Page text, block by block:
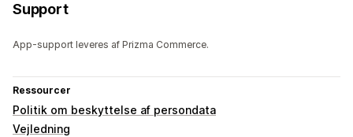
Support
App-support leveres af Prizma Commerce.
Ressourcer
Politik om beskyttelse af persondata
Vejledning